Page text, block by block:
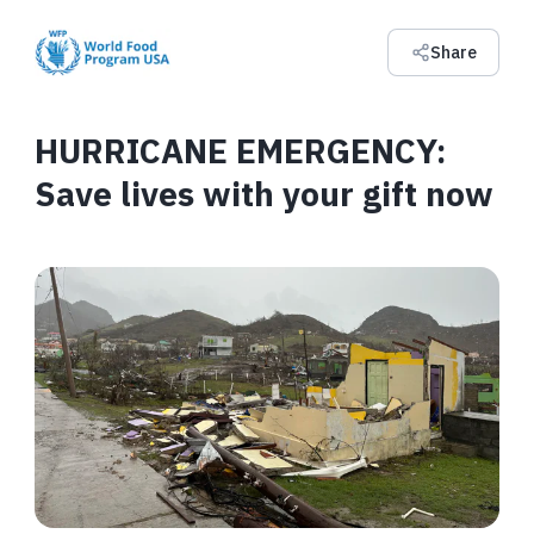
Share
HURRICANE EMERGENCY:
Save lives with your gift now